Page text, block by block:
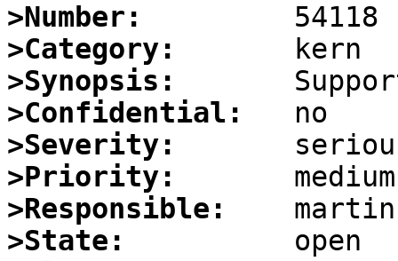
>Number:
>Category:
>Synopsis:
>Confidential:
>Severity:
>Priority:
>Responsible:
>State: